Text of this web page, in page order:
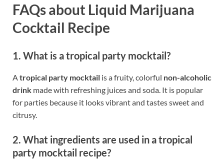
FAQs about Liquid Marijuana
Cocktail Recipe
1. What is a tropical party mocktail?
Atropical party mocktail is a fruity, colorful non-alcoholic
drink made with refreshing juices and soda. It is popular
for parties because it looks vibrant and tastes sweet and
citrusy.
2. What ingredients are used in a tropical
party mocktail recipe?